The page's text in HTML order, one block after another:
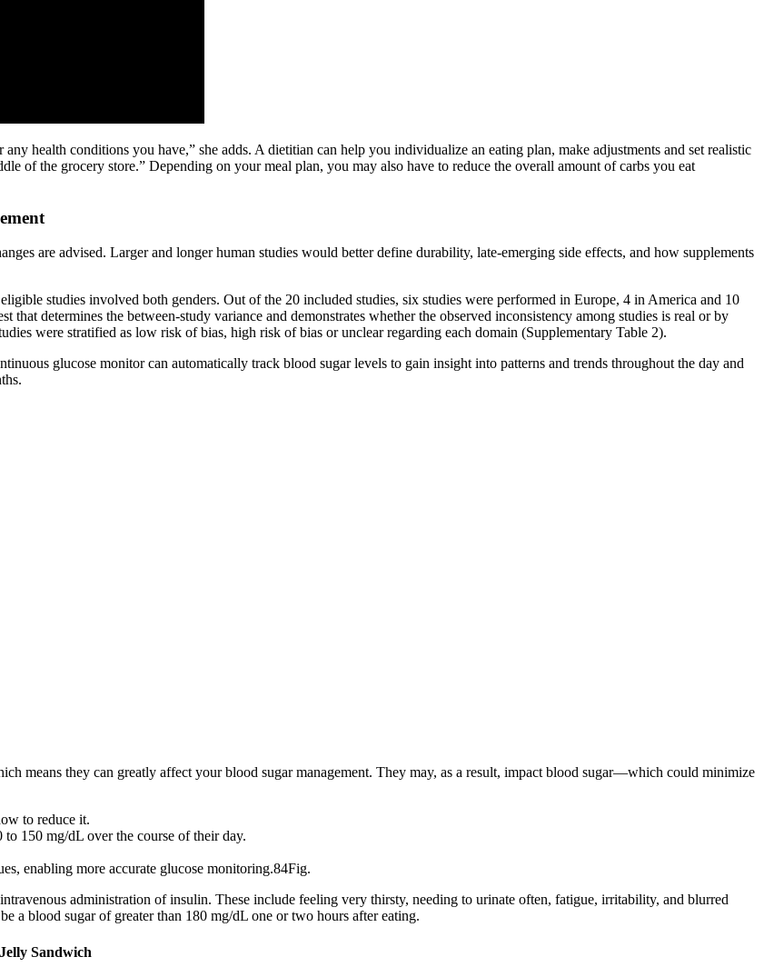
health conditions you have,” she adds. A dietitian can help you individualize an eating plan, make adjustments and set realistic
of the grocery store.” Depending on your meal plan, you may also have to reduce the overall amount of carbs you eat
are advised. Larger and longer human studies would better define durability, late-emerging side effects, and how supplements
studies involved both genders. Out of the 20 included studies, six studies were performed in Europe, 4 in America and 10
that determines the between-study variance and demonstrates whether the observed inconsistency among studies is real or by
were stratified as low risk of bias, high risk of bias or unclear regarding each domain (Supplementary Table 2).
glucose monitor can automatically track blood sugar levels to gain insight into patterns and trends throughout the day and
means they can greatly affect your blood sugar management. They may, as a result, impact blood sugar—which could minimize
to reduce it.
to 150 mg/dL over the course of their day.
enabling more accurate glucose monitoring.84Fig.
administration of insulin. These include feeling very thirsty, needing to urinate often, fatigue, irritability, and blurred
a blood sugar of greater than 180 mg/dL one or two hours after eating.
Sandwich